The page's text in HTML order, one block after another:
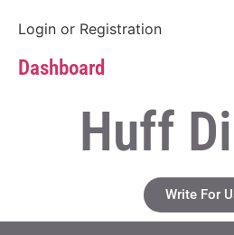
Login or Registration
Dashboard
Huff
Write For